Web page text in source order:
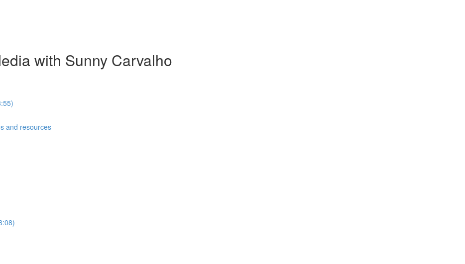
with Sunny Carvalho
and resources